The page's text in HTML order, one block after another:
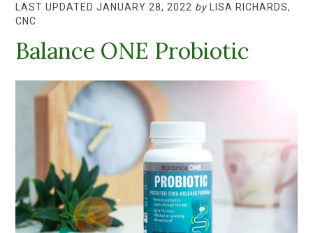
LAST UPDATED JANUARY 28, 2022 by LISA RICHARDS,
CNC
Balance ONE Probiotic